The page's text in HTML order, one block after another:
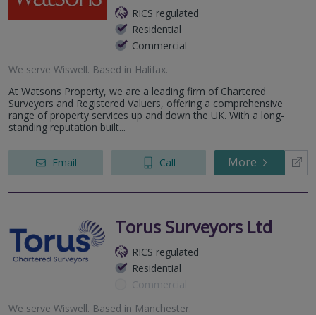
RICS regulated
Residential
Commercial
We serve Wiswell. Based in Halifax.
At Watsons Property, we are a leading firm of Chartered
Surveyors and Registered Valuers, offering a comprehensive
range of property services up and down the UK. With a long-
standing reputation built...
Email Call More
Torus Surveyors Ltd
RICS regulated
Residential
Commercial
We serve Wiswell. Based in Manchester.